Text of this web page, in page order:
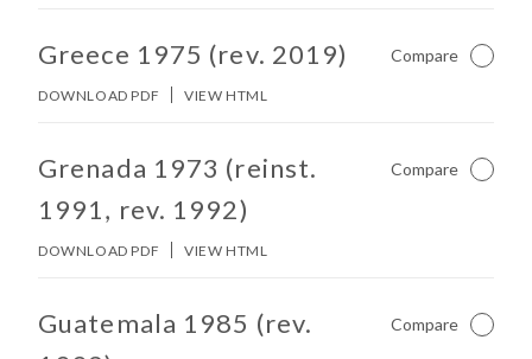
No other matches found in constitution body.
Greece 1975 (rev. 2019) Compare Not
DOWNLOAD PDF VIEW HTML
No other matches found in constitution body.
Grenada 1973 (reinst.
1991, rev. 1992)
Compare Not
DOWNLOAD PDF VIEW HTML
No other matches found in constitution body.
Guatemala 1985 (rev.
Compare Not